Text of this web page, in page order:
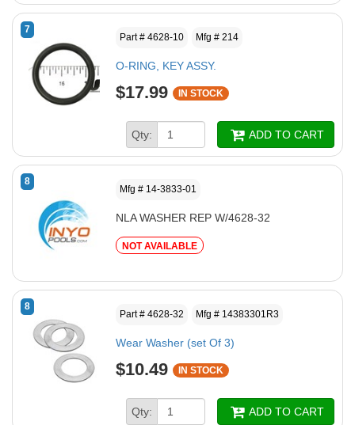
7
Part # 4628-10 Mfg # 214
O-RING, KEY ASSY.
$17.99 IN STOCK
Qty: ADD TO CART
8
Mfg # 14-3833-01
NLA WASHER REP W/4628-32
NOT AVAILABLE
8
Part # 4628-32 Mfg # 14383301R3
Wear Washer (set Of 3)
$10.49 IN STOCK
Qty: ADD TO CART